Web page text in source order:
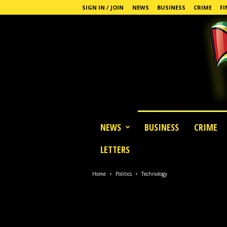
SIGN IN / JOIN NEWS BUSINESS CRIME
NEWS BUSINESS CRIME
LETTERS
Home Politics Technology